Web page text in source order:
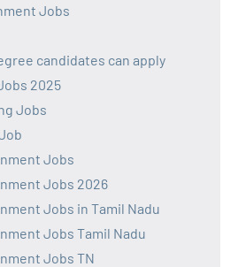
Jobs
candidates can apply
2025
Jobs
Jobs
Jobs 2026
Jobs in Tamil Nadu
Jobs Tamil Nadu
Jobs TN